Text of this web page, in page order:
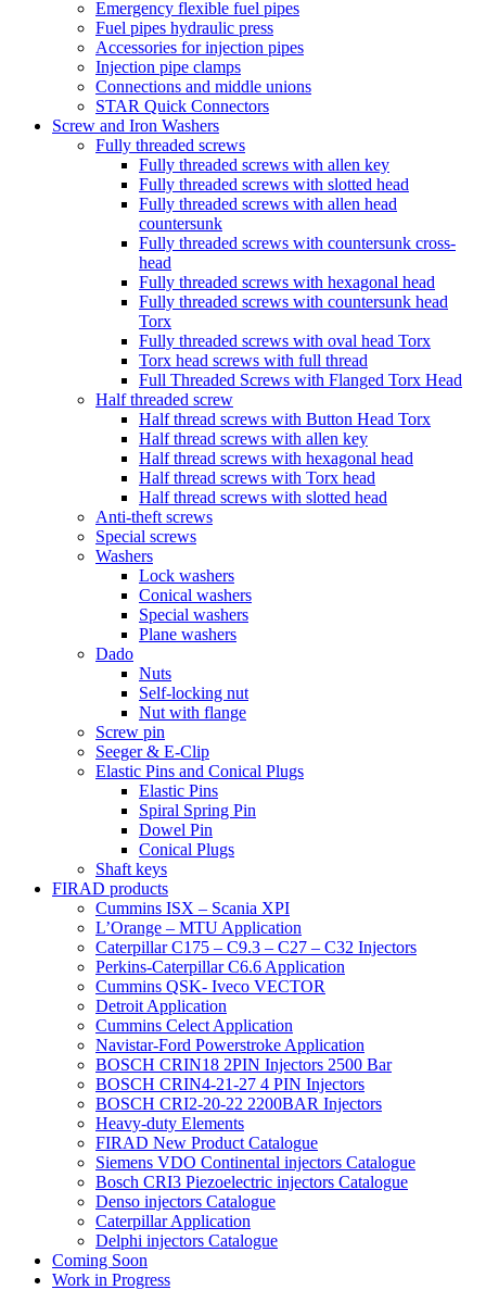
Emergency flexible fuel pipes
Fuel pipes hydraulic press
Accessories for injection pipes
Injection pipe clamps
Connections and middle unions
STAR Quick Connectors
Screw and Iron Washers
Fully threaded screws
Fully threaded screws with allen key
Fully threaded screws with slotted head
Fully threaded screws with allen head
countersunk
Fully threaded screws with countersunk cross-
head
Fully threaded screws with hexagonal head
Fully threaded screws with countersunk head
Torx
Fully threaded screws with oval head Torx
Torx head screws with full thread
Full Threaded Screws with Flanged Torx Head
Half threaded screw
Half thread screws with Button Head Torx
Half thread screws with allen key
Half thread screws with hexagonal head
Half thread screws with Torx head
Half thread screws with slotted head
Anti-theft screws
Special screws
Washers
Lock washers
Conical washers
Special washers
Plane washers
Dado
Nuts
Self-locking nut
Nut with flange
Screw pin
Seeger & E-Clip
Elastic Pins and Conical Plugs
Elastic Pins
Spiral Spring Pin
Dowel Pin
Conical Plugs
Shaft keys
FIRAD products
Cummins ISX – Scania XPI
L’Orange – MTU Application
Caterpillar C175 – C9.3 – C27 – C32 Injectors
Perkins-Caterpillar C6.6 Application
Cummins QSK- Iveco VECTOR
Detroit Application
Cummins Celect Application
Navistar-Ford Powerstroke Application
BOSCH CRIN18 2PIN Injectors 2500 Bar
BOSCH CRIN4-21-27 4 PIN Injectors
BOSCH CRI2-20-22 2200BAR Injectors
Heavy-duty Elements
FIRAD New Product Catalogue
Siemens VDO Continental injectors Catalogue
Bosch CRI3 Piezoelectric injectors Catalogue
Denso injectors Catalogue
Caterpillar Application
Delphi injectors Catalogue
Coming Soon
Work in Progress